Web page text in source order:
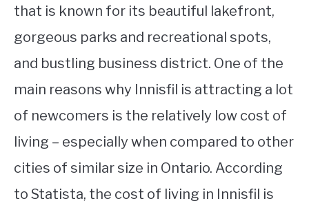
that is known for its beautiful lakefront,
gorgeous parks and recreational spots,
and bustling business district. One of the
main reasons why Innisfil is attracting a lot
of newcomers is the relatively low cost of
living – especially when compared to other
cities of similar size in Ontario. According
to Statista, the cost of living in Innisfil is